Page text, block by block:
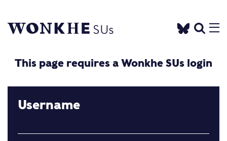
This page requires a Wonkhe SUs login
Username